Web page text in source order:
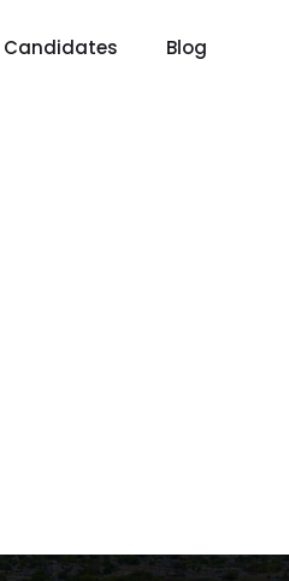
Candidates Blog